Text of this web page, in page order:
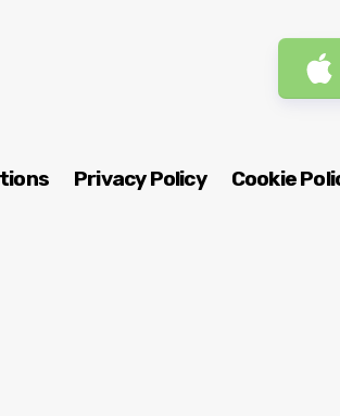
Privacy Policy Cookie